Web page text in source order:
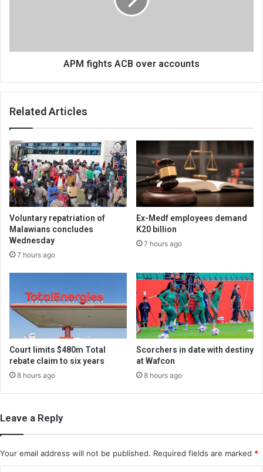
APM fights ACB over accounts
Related Articles
Voluntary repatriation of
Malawians concludes
Wednesday
7 hours ago
Ex-Medf employees demand
K20 billion
7 hours ago
Court limits $480m Total
rebate claim to six years
8 hours ago
Scorchers in date with destiny
at Wafcon
8 hours ago
Leave a Reply
Your email address will not be published. Required fields are marked *